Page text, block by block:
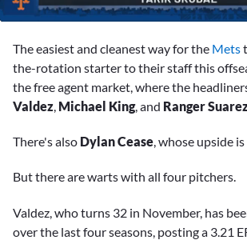
57
seconds
The easiest and cleanest way for the Mets
the-rotation starter to their staff this
the free agent market, where the
Valdez, Michael King, and Ranger
There's also Dylan Cease, whose upside
But there are warts with all four pitchers.
Valdez, who turns 32 in November, has
over the last four seasons, posting a 3.21